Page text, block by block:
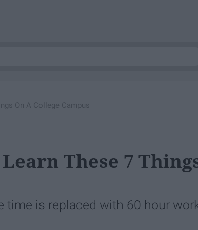
On A College Campus
These 7
time is replaced with 60 hour